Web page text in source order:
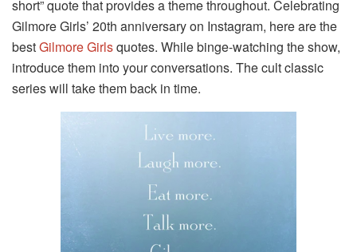
short” quote that provides a theme throughout. Celebrating
Gilmore Girls’ 20th anniversary on Instagram, here are the
bestGilmore Girlsquotes. While binge-watching the show,
introduce them into your conversations. The cult classic
series will take them back in time.